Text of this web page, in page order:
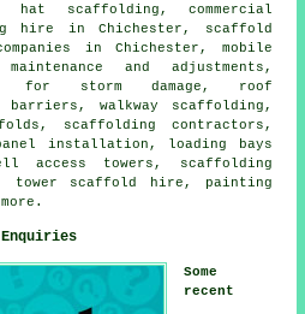
hat scaffolding, commercial
hire in Chichester, scaffold
in Chichester, mobile
and adjustments,
for storm damage,
roof
barriers , walkway scaffolding,
scaffolding contractors,
installation, loading bays
access towers, scaffolding
tower scaffold hire, painting
Some
recent